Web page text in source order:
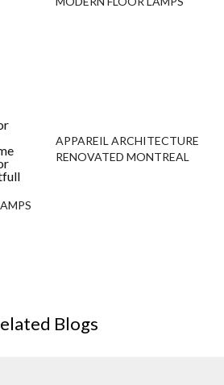
APPAREIL ARCHITECTURE
RENOVATED MONTREAL
Blogs